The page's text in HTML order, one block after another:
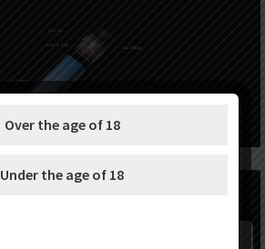
Over the age of 18
Under the age of 18